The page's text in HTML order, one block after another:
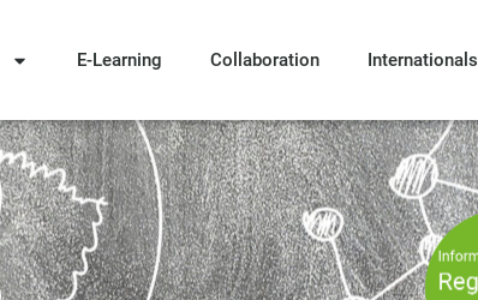
E-Learning Collaboration Internationals